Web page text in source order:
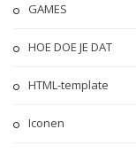
GAMES
HOE DOE JE DAT
HTML-template
Iconen